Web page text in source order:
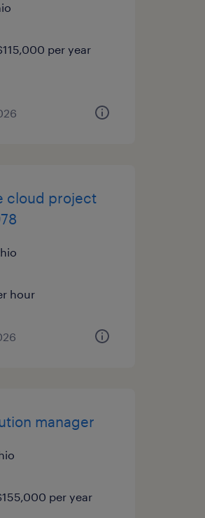
per year
cloud project
hour
manager
per year